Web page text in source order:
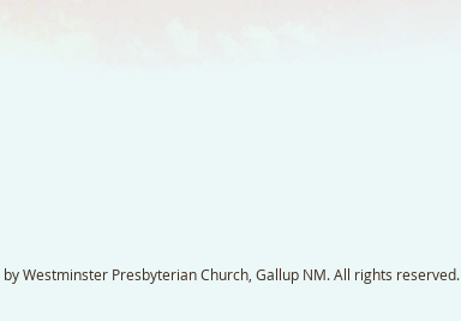
Westminster Presbyterian Church, Gallup NM. All rights reserved.